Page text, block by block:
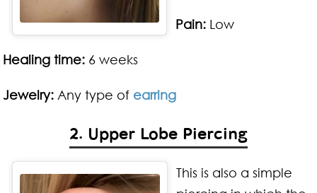
Pain:Low
Healing time: 6 weeks
Jewelry: Any type of earring
2. Upper Lobe Piercing
This is also a simple